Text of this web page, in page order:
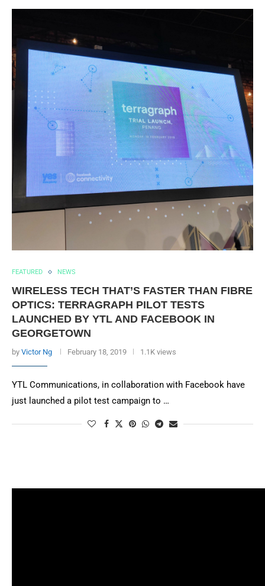
FEATURED NEWS
WIRELESS TECH THAT’S FASTER THAN FIBRE
OPTICS: TERRAGRAPH PILOT TESTS
LAUNCHED BY YTL AND FACEBOOK IN
GEORGETOWN
by Victor Ng February 18, 2019 1.1K views
YTL Communications, in collaboration with Facebook have
just launched a pilot test campaign to …